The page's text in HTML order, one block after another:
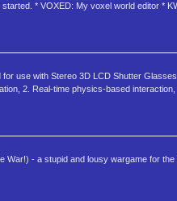
* VOXED: My voxel world editor *
use with Stereo 3D LCD Shutter
2. Real-time physics-based
War!) - a stupid and lousy wargame for